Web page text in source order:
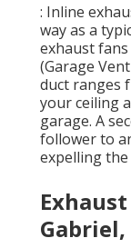
: Inline
way as a
exhaust
(Garage
duct ranges
your ceiling
garage. A
follower to
expelling
Gabriel,